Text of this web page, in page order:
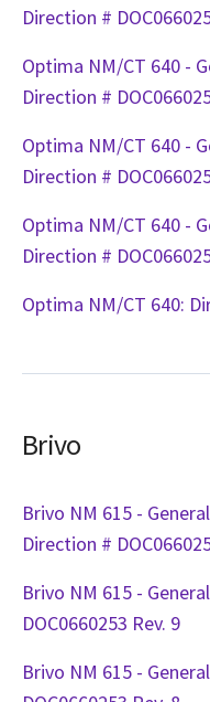
Direction #
Optima NM/CT 640 -
Direction #
Optima NM/CT 640 -
Direction #
Optima NM/CT 640 -
Direction #
Optima NM/CT 640:
Brivo
Brivo NM 615 -
Direction #
Brivo NM 615 -
DOC0660253 Rev. 9
Brivo NM 615 -